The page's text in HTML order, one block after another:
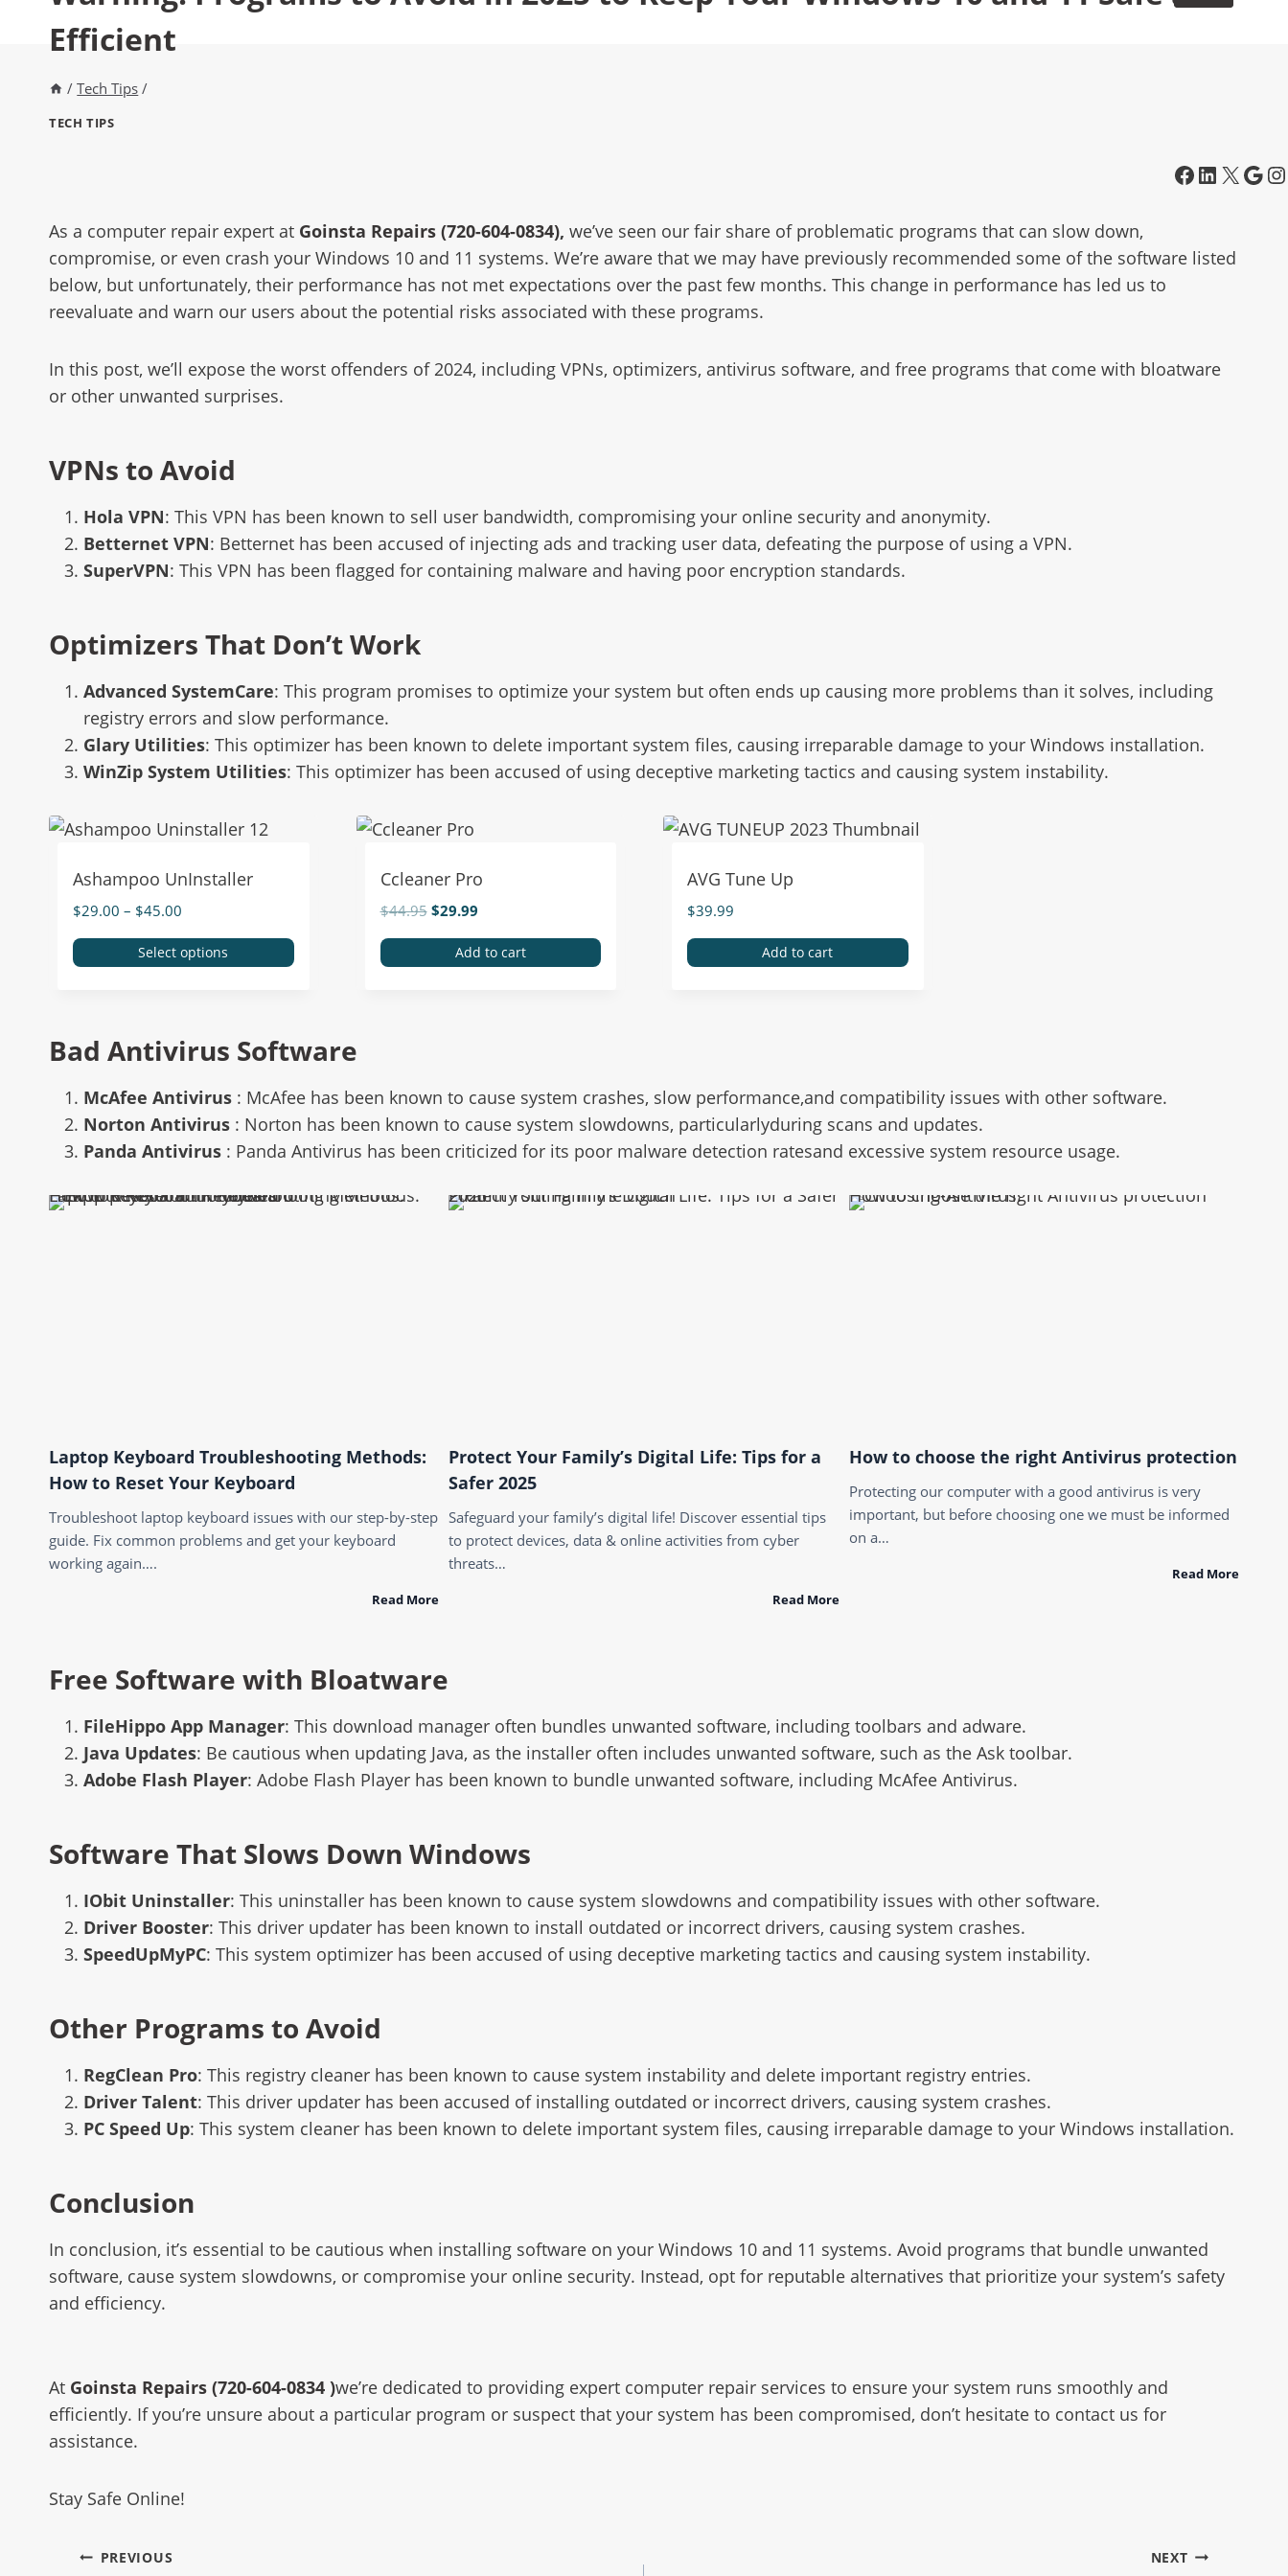
Efficient
/ Tech Tips /
TECH TIPS
As a computer repair expert at Goinsta Repairs (720-604-0834), we’ve seen our fair share of problematic programs that can slow down,
compromise, or even crash your Windows 10 and 11 systems. We’re aware that we may have previously recommended some of the software listed
below, but unfortunately, their performance has not met expectations over the past few months. This change in performance has led us to
reevaluate and warn our users about the potential risks associated with these programs.
In this post, we’ll expose the worst offenders of 2024, including VPNs, optimizers, antivirus software, and free programs that come with bloatware
or other unwanted surprises.
VPNs to Avoid
Hola VPN: This VPN has been known to sell user bandwidth, compromising your online security and anonymity.
Betternet VPN: Betternet has been accused of injecting ads and tracking user data, defeating the purpose of using a VPN.
SuperVPN: This VPN has been flagged for containing malware and having poor encryption standards.
Optimizers That Don’t Work
Advanced SystemCare: This program promises to optimize your system but often ends up causing more problems than it solves, including
registry errors and slow performance.
Glary Utilities: This optimizer has been known to delete important system files, causing irreparable damage to your Windows installation.
WinZip System Utilities: This optimizer has been accused of using deceptive marketing tactics and causing system instability.
Ashampoo UnInstaller
$29.00 – $45.00
Select options
Ccleaner Pro
$44.95 $29.99
Add to cart
AVG Tune Up
$39.99
Add to cart
Bad Antivirus Software
McAfee Antivirus : McAfee has been known to cause system crashes, slow performance,and compatibility issues with other software.
Norton Antivirus : Norton has been known to cause system slowdowns, particularlyduring scans and updates.
Panda Antivirus : Panda Antivirus has been criticized for its poor malware detection ratesand excessive system resource usage.
Laptop Keyboard Troubleshooting Methods: How to Reset Your Keyboard
Laptop Keyboard Troubleshooting Methods:
How to Reset Your Keyboard
Troubleshoot laptop keyboard issues with our step-by-step
guide. Fix common problems and get your keyboard
working again….
Read More
Protect Your Family’s Digital Life: Tips for a Safer 2025
Protect Your Family’s Digital Life: Tips for a
Safer 2025
Safeguard your family’s digital life! Discover essential tips
to protect devices, data & online activities from cyber
threats…
Read More
How to choose the right Antivirus protection
How to choose the right Antivirus protection
Protecting our computer with a good antivirus is very
important, but before choosing one we must be informed
on a…
Read More
Free Software with Bloatware
FileHippo App Manager: This download manager often bundles unwanted software, including toolbars and adware.
Java Updates: Be cautious when updating Java, as the installer often includes unwanted software, such as the Ask toolbar.
Adobe Flash Player: Adobe Flash Player has been known to bundle unwanted software, including McAfee Antivirus.
Software That Slows Down Windows
IObit Uninstaller: This uninstaller has been known to cause system slowdowns and compatibility issues with other software.
Driver Booster: This driver updater has been known to install outdated or incorrect drivers, causing system crashes.
SpeedUpMyPC: This system optimizer has been accused of using deceptive marketing tactics and causing system instability.
Other Programs to Avoid
RegClean Pro: This registry cleaner has been known to cause system instability and delete important registry entries.
Driver Talent: This driver updater has been accused of installing outdated or incorrect drivers, causing system crashes.
PC Speed Up: This system cleaner has been known to delete important system files, causing irreparable damage to your Windows installation.
Conclusion
In conclusion, it’s essential to be cautious when installing software on your Windows 10 and 11 systems. Avoid programs that bundle unwanted
software, cause system slowdowns, or compromise your online security. Instead, opt for reputable alternatives that prioritize your system’s safety
and efficiency.
At Goinsta Repairs (720-604-0834 )we’re dedicated to providing expert computer repair services to ensure your system runs smoothly and
efficiently. If you’re unsure about a particular program or suspect that your system has been compromised, don’t hesitate to contact us for
assistance.
Stay Safe Online!
PREVIOUS NEXT